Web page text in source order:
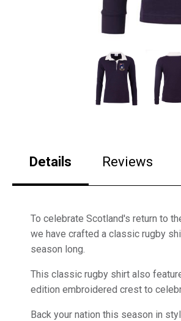
Details Reviews
To celebrate Scotland's return to
we have crafted a classic rugby
season long.
This classic rugby shirt also
edition embroidered crest to
Back your nation this season in